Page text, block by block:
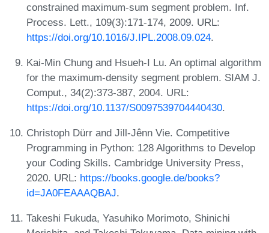
constrained maximum-sum segment problem. Inf.
Process. Lett., 109(3):171-174, 2009. URL:
https://doi.org/10.1016/J.IPL.2008.09.024.
Kai-Min Chung and Hsueh-I Lu. An optimal algorithm
for the maximum-density segment problem. SIAM J.
Comput., 34(2):373-387, 2004. URL:
https://doi.org/10.1137/S0097539704440430.
Christoph Dürr and Jill-Jênn Vie. Competitive
Programming in Python: 128 Algorithms to Develop
your Coding Skills. Cambridge University Press,
2020. URL: https://books.google.de/books?
id=JA0FEAAAQBAJ.
Takeshi Fukuda, Yasuhiko Morimoto, Shinichi